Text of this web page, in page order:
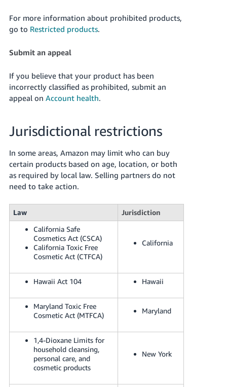
For more information about prohibited products,
go to Restricted products.
Submit an appeal
If you believe that your product has been
incorrectly classified as prohibited, submit an
appeal on Account health.
Jurisdictional restrictions
In some areas, Amazon may limit who can buy
certain products based on age, location, or both
as required by local law. Selling partners do not
need to take action.
Law
Jurisdiction
California Safe
Cosmetics Act (CSCA)
California Toxic Free
Cosmetic Act (CTFCA)
California
Hawaii Act 104 Hawaii
Maryland Toxic Free
Cosmetic Act (MTFCA)
Maryland
1,4-Dioxane Limits for
household cleansing,
personal care, and
cosmetic products
New York